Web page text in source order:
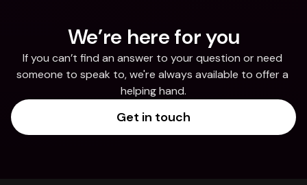
We’re here for you
If you can’t find an answer to your question or need
someone to speak to, we're always available to offer a
helping hand.
Get in touch